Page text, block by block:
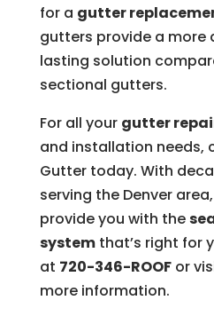
for a gutter
gutters provide a more
lasting solution
sectional gutters.
For all your gutter
and installation needs,
Gutter today. With
serving the Denver
provide you with the
systemthat’s right for
at 720-346-ROOFor
more information.